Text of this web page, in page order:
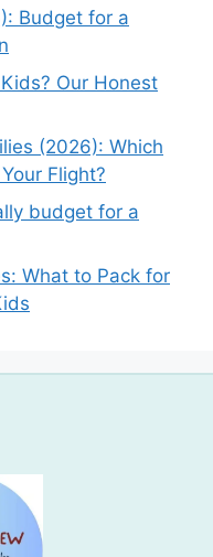
Budget for a
Our Honest
(2026): Which
Flight?
budget for a
What to Pack for